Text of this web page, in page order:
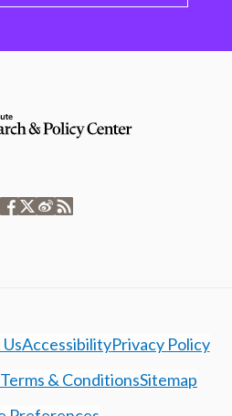
AccessibilityPrivacy Policy
Terms & ConditionsSitemap